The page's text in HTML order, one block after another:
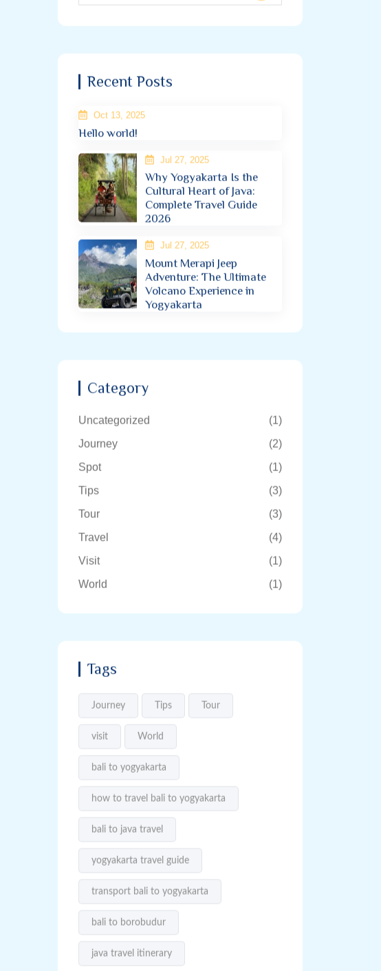
Recent Posts
Oct 13, 2025
Hello world!
Jul 27, 2025
Why Yogyakarta Is the
Cultural Heart of Java:
Complete Travel Guide
2026
Jul 27, 2025
Mount Merapi Jeep
Adventure: The Ultimate
Volcano Experience in
Yogyakarta
Category
Uncategorized
(1)
Journey
(2)
Spot
(1)
Tips
(3)
Tour
(3)
Travel
(4)
Visit
(1)
World
(1)
Tags
Journey Tips Tour
visit World
bali to yogyakarta
how to travel bali to yogyakarta
bali to java travel
yogyakarta travel guide
transport bali to yogyakarta
bali to borobudur
java travel itinerary